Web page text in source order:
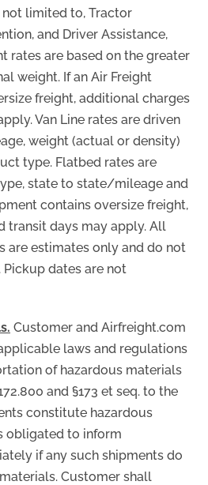
limited to, Tractor
and Driver Assistance,
rates are based on the greater
weight. If an Air Freight
freight, additional charges
Van Line rates are driven
weight (actual or density)
type. Flatbed rates are
state to state/mileage and
contains oversize freight,
transit days may apply. All
are estimates only and do not
dates are not
Customer and Airfreight.com
laws and regulations
of hazardous materials
and §173 et seq. to the
constitute hazardous
obligated to inform
if any such shipments do
Customer shall